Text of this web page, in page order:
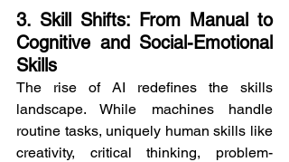
3. Skill Shifts: From Manual to
Cognitive and Social-Emotional
Skills
The rise of AI redefines the skills
landscape. While machines handle
routine tasks, uniquely human skills like
creativity, critical thinking, problem-